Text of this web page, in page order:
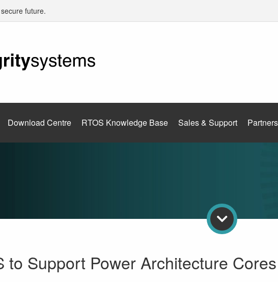
future.
Download Centre RTOS Knowledge Base Sales & Support
to Support Power Architecture Cores